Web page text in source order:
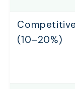
Competitive
(10–20%)